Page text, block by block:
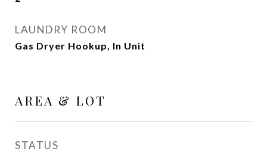
LAUNDRY ROOM
Gas Dryer Hookup, In Unit
AREA & LOT
STATUS